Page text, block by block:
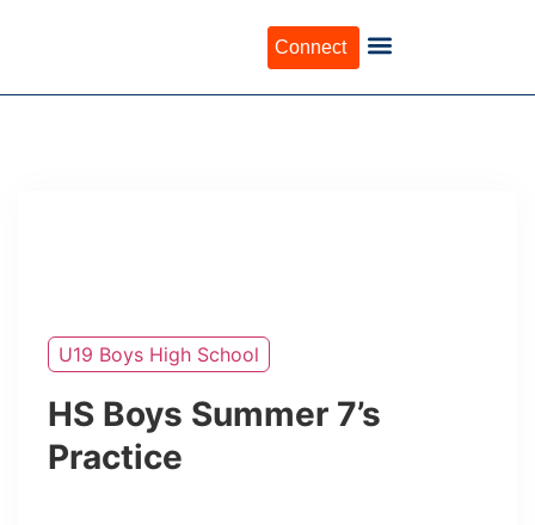
Connect
U19 Boys High School
HS Boys Summer 7’s
Practice